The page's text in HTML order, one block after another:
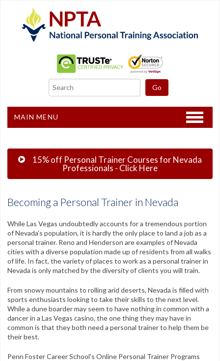
MAIN MENU
CPT Certification
Other Courses
Freebies
Contact
FAQs
My Account
Group Orders
1-800-449-6189
15% off Personal Trainer Courses for Nevada
Professionals - Click Here
Becoming a Personal Trainer in Nevada
While Las Vegas undoubtedly accounts for a tremendous portion
of Nevada’s population, it is hardly the only place to land a job as a
personal trainer. Reno and Henderson are examples of Nevada
cities with a diverse population made up of residents from all walks
of life. In fact, the variety of places to work as a personal trainer in
Nevada is only matched by the diversity of clients you will train.
From snowy mountains to rolling arid deserts, Nevada is filled with
sports enthusiasts looking to take their skills to the next level.
While a dune boarder may seem to have nothing in common with a
dancer in a Las Vegas casino, the one thing they may have in
common is that they both need a personal trainer to help them be
their best.
Penn Foster Career School's Online Personal Trainer Programs